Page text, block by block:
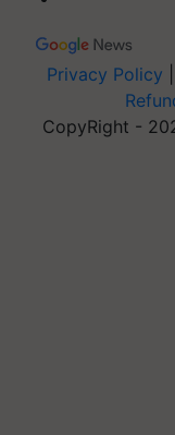
Privacy Policy
CopyRight -